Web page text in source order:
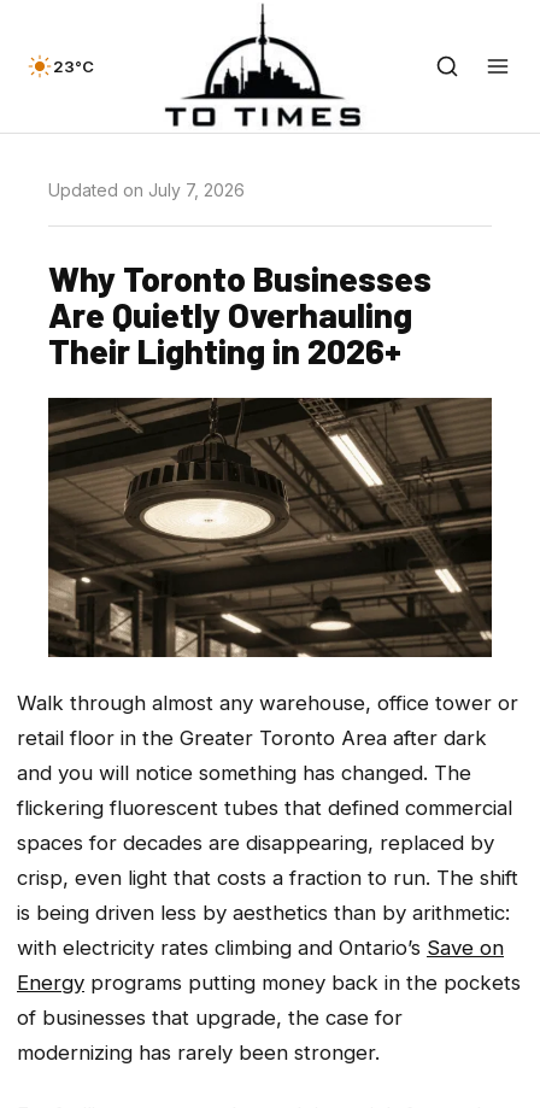
23°C
Updated on July 7, 2026
Why Toronto Businesses
Are Quietly Overhauling
Their Lighting in 2026+
Walk through almost any warehouse, office tower or
retail floor in the Greater Toronto Area after dark
and you will notice something has changed. The
flickering fluorescent tubes that defined commercial
spaces for decades are disappearing, replaced by
crisp, even light that costs a fraction to run. The shift
is being driven less by aesthetics than by arithmetic:
with electricity rates climbing and Ontario’s Save on
Energy programs putting money back in the pockets
of businesses that upgrade, the case for
modernizing has rarely been stronger.